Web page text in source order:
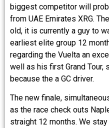
biggest competitor will
from UAE Emirates XRG.
old, it is currently a guy to
earliest elite group 12
regarding the Vuelta an
well as his first Grand
because the a GC driver.
The new finale,
as the race check outs
straight 12 months. We